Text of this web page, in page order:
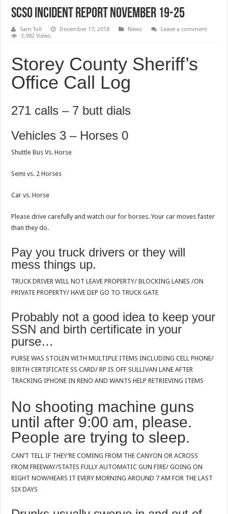
SCSO Incident Report November 19-25
Sam Toll December 17, 2018 News
Leave a comment
3,982 Views
Storey County Sheriff’s
Office Call Log
271 calls – 7 butt dials
Vehicles 3 – Horses 0
Shuttle Bus Vs. Horse
Semi vs. 2 Horses
Car vs. Horse
Please drive carefully and watch our for horses. Your car moves faster
than they do.
Pay you truck drivers or they will
mess things up.
TRUCK DRIVER WILL NOT LEAVE PROPERTY/ BLOCKING LANES /ON
PRIVATE PROPERTY/ HAVE DEP GO TO TRUCK GATE
Probably not a good idea to keep your
SSN and birth certificate in your
purse…
PURSE WAS STOLEN WITH MULTIPLE ITEMS INCLUDING CELL PHONE/
BIRTH CERTIFICATE SS CARD/ RP IS OFF SULLIVAN LANE AFTER
TRACKING IPHONE IN RENO AND WANTS HELP RETRIEVING ITEMS
No shooting machine guns
until after 9:00 am, please.
People are trying to sleep.
CAN’T TELL IF THEY’RE COMING FROM THE CANYON OR ACROSS
FROM FREEWAY/STATES FULLY AUTOMATIC GUN FIRE/ GOING ON
RIGHT NOW/HEARS IT EVERY MORNING AROUND 7 AM FOR THE LAST
SIX DAYS